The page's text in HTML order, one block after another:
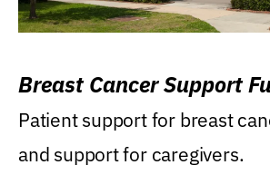
Breast Cancer Support
Patient support for breast
and support for caregivers.